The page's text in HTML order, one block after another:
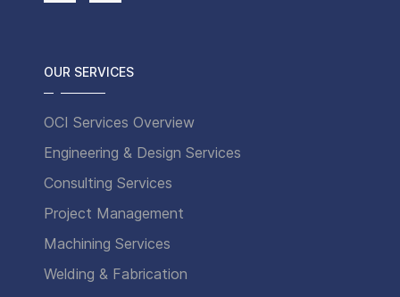
OUR SERVICES
OCI Services Overview
Engineering & Design Services
Consulting Services
Project Management
Machining Services
Welding & Fabrication